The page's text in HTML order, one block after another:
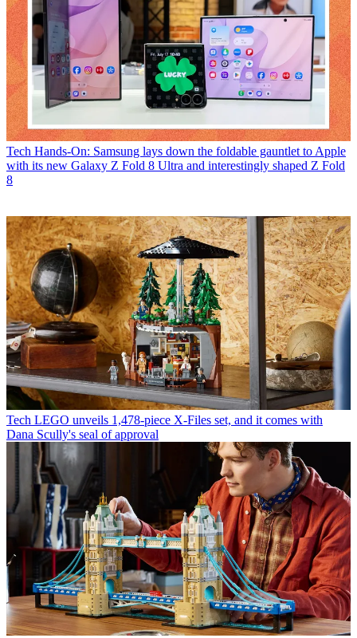
Tech Hands-On: Samsung lays down the foldable gauntlet to Apple
with its new Galaxy Z Fold 8 Ultra and interestingly shaped Z Fold
8
Tech LEGO unveils 1,478-piece X-Files set, and it comes with
Dana Scully's seal of approval